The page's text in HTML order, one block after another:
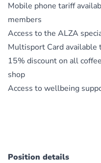
Mobile phone tariff
members
Access to the ALZA
Multisport Card available
15% discount on all
shop
Access to wellbeing
Position details